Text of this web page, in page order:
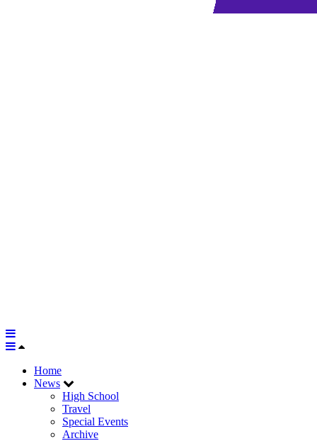
Home
News
High School
Travel
Special Events
Archive